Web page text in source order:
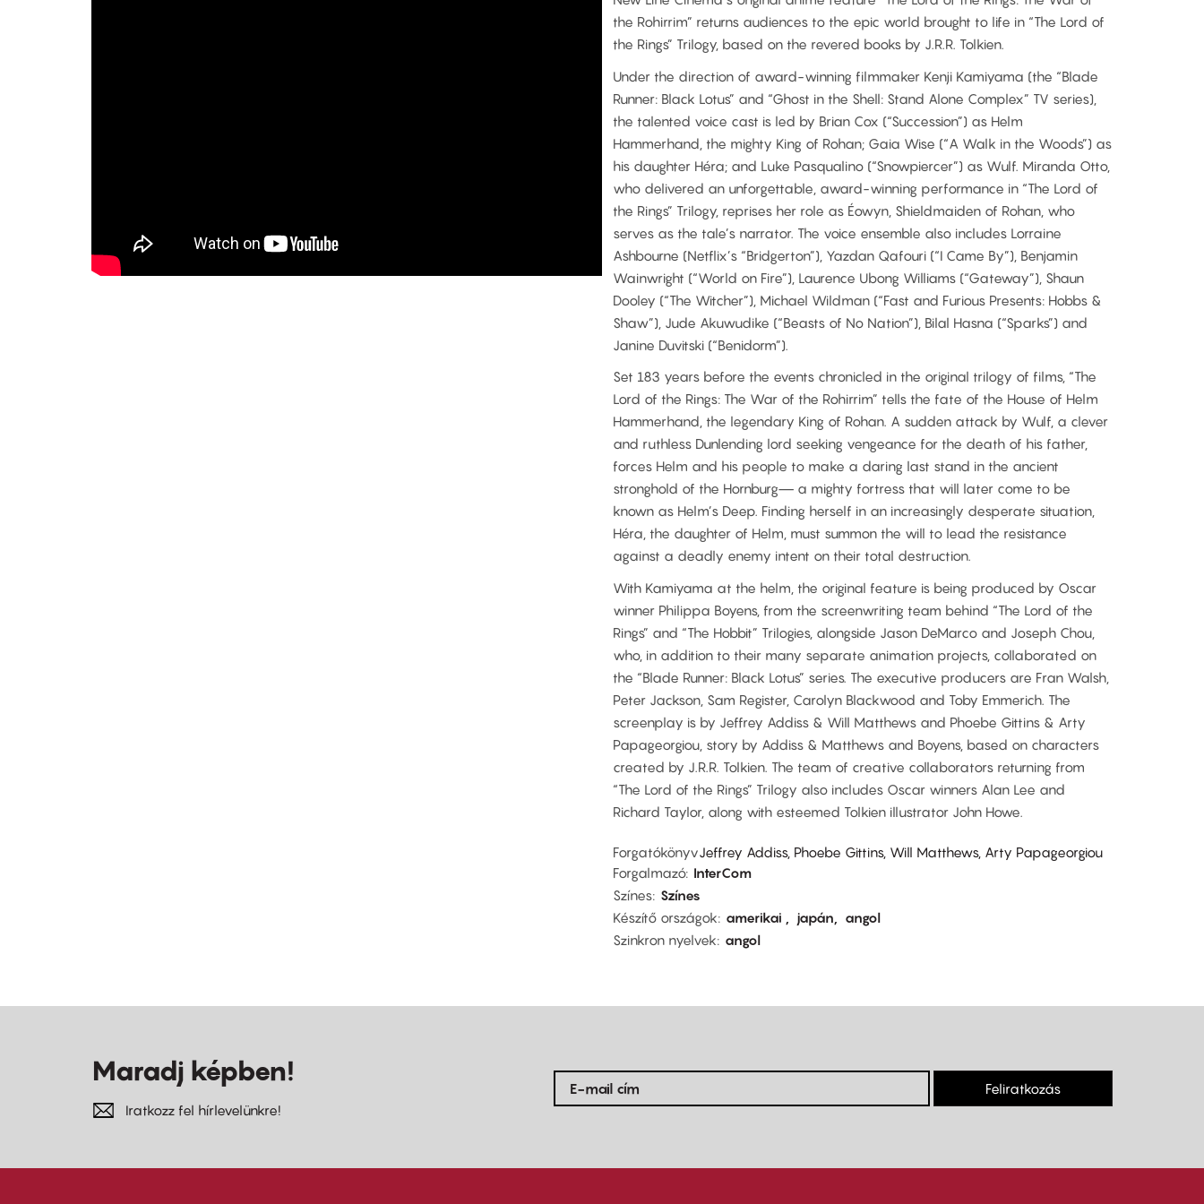
the Rohirrim” returns audiences to the epic world brought to life in “The Lord of
the Rings” Trilogy, based on the revered books by J.R.R. Tolkien.
Under the direction of award-winning filmmaker Kenji Kamiyama (the “Blade
Runner: Black Lotus” and “Ghost in the Shell: Stand Alone Complex” TV series),
the talented voice cast is led by Brian Cox (“Succession”) as Helm
Hammerhand, the mighty King of Rohan; Gaia Wise (“A Walk in the Woods”) as
his daughter Héra; and Luke Pasqualino (“Snowpiercer”) as Wulf. Miranda Otto,
who delivered an unforgettable, award-winning performance in “The Lord of
the Rings” Trilogy, reprises her role as Éowyn, Shieldmaiden of Rohan, who
serves as the tale’s narrator. The voice ensemble also includes Lorraine
Ashbourne (Netflix’s “Bridgerton”), Yazdan Qafouri (“I Came By”), Benjamin
Wainwright (“World on Fire”), Laurence Ubong Williams (“Gateway”), Shaun
Dooley (“The Witcher”), Michael Wildman (“Fast and Furious Presents: Hobbs &
Shaw”), Jude Akuwudike (“Beasts of No Nation”), Bilal Hasna (“Sparks”) and
Janine Duvitski (“Benidorm”).
Set 183 years before the events chronicled in the original trilogy of films, “The
Lord of the Rings: The War of the Rohirrim” tells the fate of the House of Helm
Hammerhand, the legendary King of Rohan. A sudden attack by Wulf, a clever
and ruthless Dunlending lord seeking vengeance for the death of his father,
forces Helm and his people to make a daring last stand in the ancient
stronghold of the Hornburg— a mighty fortress that will later come to be
known as Helm’s Deep. Finding herself in an increasingly desperate situation,
Héra, the daughter of Helm, must summon the will to lead the resistance
against a deadly enemy intent on their total destruction.
With Kamiyama at the helm, the original feature is being produced by Oscar
winner Philippa Boyens, from the screenwriting team behind “The Lord of the
Rings” and “The Hobbit” Trilogies, alongside Jason DeMarco and Joseph Chou,
who, in addition to their many separate animation projects, collaborated on
the “Blade Runner: Black Lotus” series. The executive producers are Fran Walsh,
Peter Jackson, Sam Register, Carolyn Blackwood and Toby Emmerich. The
screenplay is by Jeffrey Addiss & Will Matthews and Phoebe Gittins & Arty
Papageorgiou, story by Addiss & Matthews and Boyens, based on characters
created by J.R.R. Tolkien. The team of creative collaborators returning from
“The Lord of the Rings” Trilogy also includes Oscar winners Alan Lee and
Richard Taylor, along with esteemed Tolkien illustrator John Howe.
ForgatókönyvJeffrey Addiss, Phoebe Gittins, Will Matthews, Arty Papageorgiou
Forgalmazó InterCom
Színes Színes
Készítő országok
amerikai japán
angol
Szinkron nyelvek
angol
Maradj képben!
Iratkozz fel hírlevelünkre!
Feliratkozás